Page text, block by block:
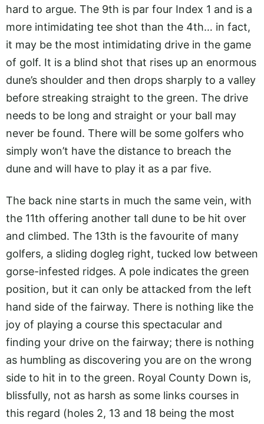
hard to argue. The 9th is par four Index 1 and is a
more intimidating tee shot than the 4th… in fact,
it may be the most intimidating drive in the game
of golf. It is a blind shot that rises up an enormous
dune’s shoulder and then drops sharply to a valley
before streaking straight to the green. The drive
needs to be long and straight or your ball may
never be found. There will be some golfers who
simply won’t have the distance to breach the
dune and will have to play it as a par five.
The back nine starts in much the same vein, with
the 11th offering another tall dune to be hit over
and climbed. The 13th is the favourite of many
golfers, a sliding dogleg right, tucked low between
gorse-infested ridges. A pole indicates the green
position, but it can only be attacked from the left
hand side of the fairway. There is nothing like the
joy of playing a course this spectacular and
finding your drive on the fairway; there is nothing
as humbling as discovering you are on the wrong
side to hit in to the green. Royal County Down is,
blissfully, not as harsh as some links courses in
this regard (holes 2, 13 and 18 being the most